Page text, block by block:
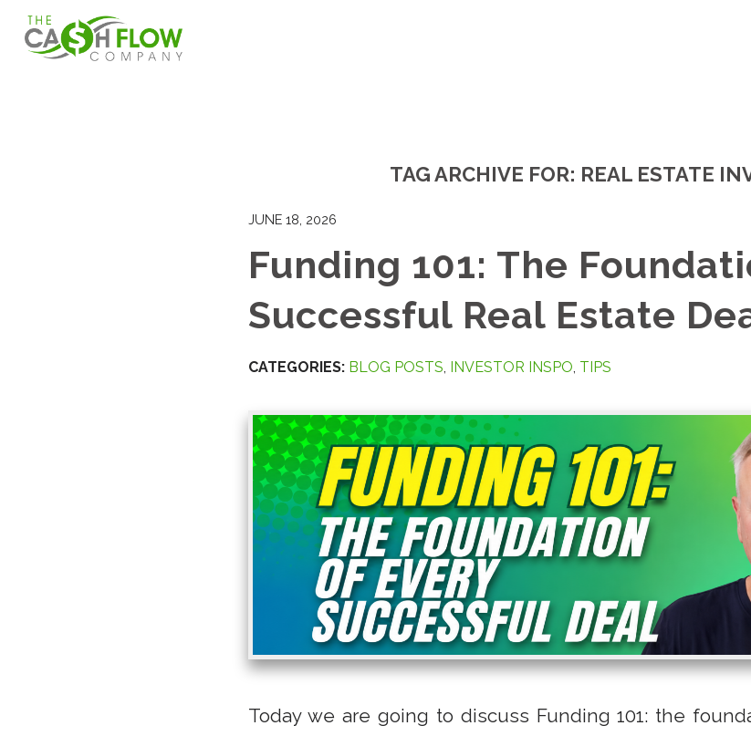
TAG ARCHIVE FOR: REAL ESTATE
JUNE 18, 2026
Funding 101: The
Successful Real Estate
CATEGORIES: BLOG POSTS, INVESTOR INSPO, TIPS
Today we are going to discuss Funding 101: the